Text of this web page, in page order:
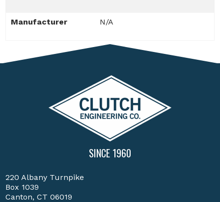
Manufacturer N/A
SINCE 1960
220 Albany Turnpike
Box 1039
Canton, CT 06019